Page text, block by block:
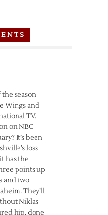
season
Wings and
TV.
on NBC
It’s been
loss
has the
points up
and two
They’ll
Niklas
hip, done